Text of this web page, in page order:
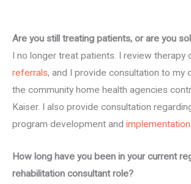
Are you still treating patients, or are you
I no longer treat patients. I review therapy
referrals, and I provide consultation to my
the community home health agencies
Kaiser. I also provide consultation
program development and implementation
How long have you been in your current
rehabilitation consultant role?